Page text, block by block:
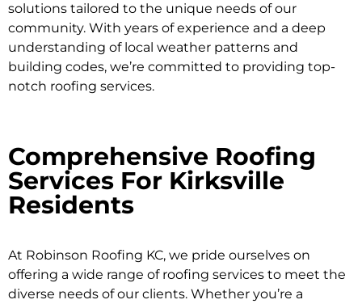
solutions tailored to the unique needs of our
community. With years of experience and a deep
understanding of local weather patterns and
building codes, we’re committed to providing top-
notch roofing services.
Comprehensive Roofing
Services For Kirksville
Residents
At Robinson Roofing KC, we pride ourselves on
offering a wide range of roofing services to meet the
diverse needs of our clients. Whether you’re a